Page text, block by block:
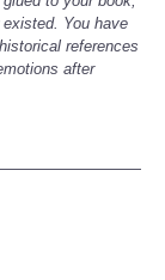
You have
references
after